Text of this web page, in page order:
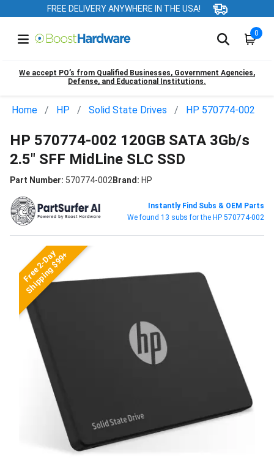
FREE DELIVERY ANYWHERE IN THE USA!
0
We accept PO’s from Qualified Businesses, Government Agencies,
Defense, and Educational Institutions.
Home HP Solid State Drives HP 570774-002
HP 570774-002 120GB SATA 3Gb/s
2.5" SFF MidLine SLC SSD
Part Number: 570774-002Brand: HP
Instantly Find Subs & OEM Parts
We found 13 subs for the HP 570774-002
Free 2-Day
Shipping $99+